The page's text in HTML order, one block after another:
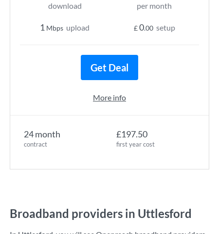
24 month
contract
£197.50
first year cost
download
1 Mbps upload
per month
£0.00 setup
Get Deal
More info
Broadband providers in Uttlesford